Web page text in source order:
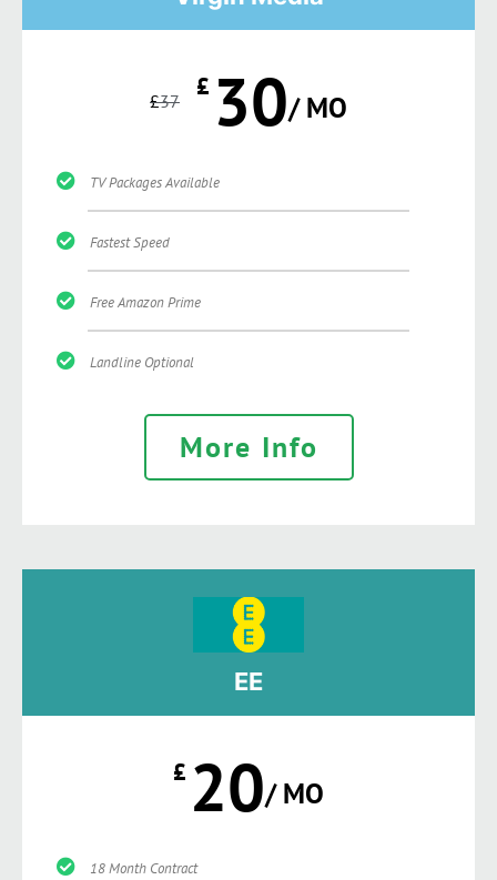
£37 £ 30/ MO
TV Packages Available
Fastest Speed
Free Amazon Prime
Landline Optional
More Info
EE
£ 20/ MO
18 Month Contract